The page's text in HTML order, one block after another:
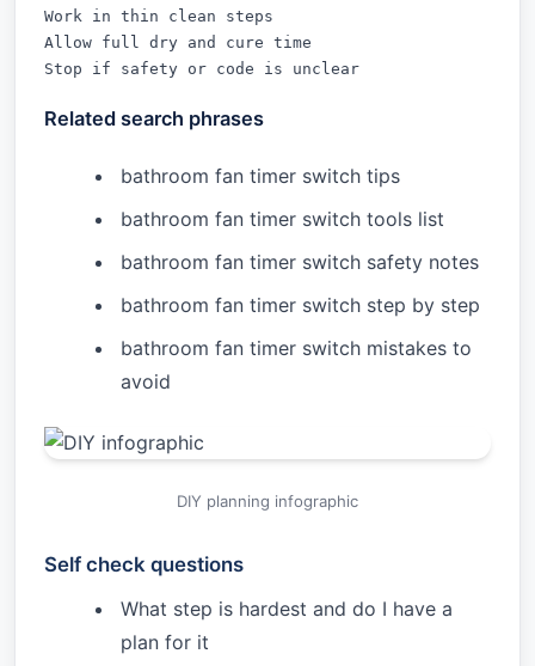
Work in thin clean steps
Allow full dry and cure time
Stop if safety or code is unclear
Related search phrases
bathroom fan timer switch tips
bathroom fan timer switch tools list
bathroom fan timer switch safety notes
bathroom fan timer switch step by step
bathroom fan timer switch mistakes to
avoid
DIY planning infographic
Self check questions
What step is hardest and do I have a
plan for it